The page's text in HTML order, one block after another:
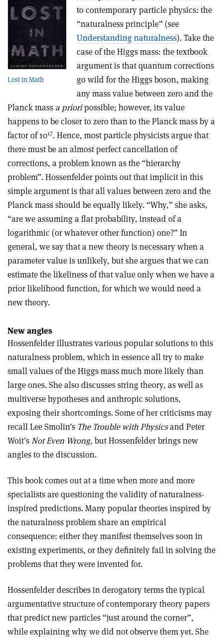
Lost in Math
to contemporary particle physics: the
“naturalness principle” (see
Understanding naturalness). Take the
case of the Higgs mass: the textbook
argument is that quantum corrections
go wild for the Higgs boson, making
any mass value between zero and the
Planck mass a prioripossible; however, its value
happens to be closer to zero than to the Planck mass by a
factor of 1017. Hence, most particle physicists argue that
there must be an almost perfect cancellation of
corrections, a problem known as the “hierarchy
problem”. Hossenfelder points out that implicit in this
simple argument is that all values between zero and the
Planck mass should be equally likely. “Why,” she asks,
“are we assuming a flat probability, instead of a
logarithmic (or whatever other function) one?” In
general, we say that a new theory is necessary when a
parameter value is unlikely, but she argues that we can
estimate the likeliness of that value only when we have a
prior likelihood function, for which we would need a
new theory.
New angles
Hossenfelder illustrates various popular solutions to this
naturalness problem, which in essence all try to make
small values of the Higgs mass much more likely than
large ones. She also discusses string theory, as well as
multiverse hypotheses and anthropic solutions,
exposing their shortcomings. Some of her criticisms may
recall Lee Smolin’s The Trouble with Physicsand Peter
Woit’sNot Even Wrong, but Hossenfelder brings new
angles to the discussion.
This book comes out at a time when more and more
specialists are questioning the validity of naturalness-
inspired predictions. Many popular theories inspired by
the naturalness problem share an empirical
consequence: either they manifest themselves soon in
existing experiments, or they definitely fail in solving the
problems that they were invented for.
Hossenfelder describes in derogatory terms the typical
argumentative structure of contemporary theory papers
that predict new particles “just around the corner”,
while explaining why we did not observe them yet. She